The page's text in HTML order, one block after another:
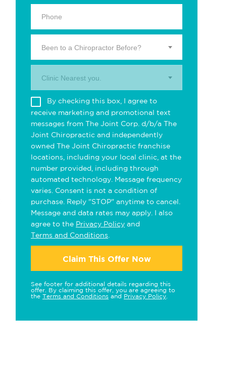
Been to a Chiropractor Before?
Clinic Nearest you.
By checking this box, I agree to
receive marketing and promotional text
messages from The Joint Corp. d/b/a The
Joint Chiropractic and independently
owned The Joint Chiropractic franchise
locations, including your local clinic, at the
number provided, including through
automated technology. Message frequency
varies. Consent is not a condition of
purchase. Reply "STOP" anytime to cancel.
Message and data rates may apply. I also
agree to the Privacy Policy and
Terms and Conditions
Claim This Offer Now
See footer for additional details regarding this
offer. By claiming this offer, you are agreeing to
the Terms and Conditions and Privacy Policy